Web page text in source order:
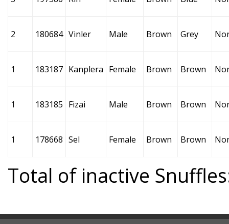
2 180684 Vinler Male Brown Grey
1 183187 Kanplera Female Brown Brown
1 183185 Fizai Male Brown Brown
1 178668 Sel Female Brown Brown
Total of inactive